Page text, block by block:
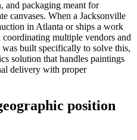
and packaging meant for
canvases. When a Jacksonville
in Atlanta or ships a work
multiple vendors and
built specifically to solve this,
solution that handles paintings
delivery with proper
position